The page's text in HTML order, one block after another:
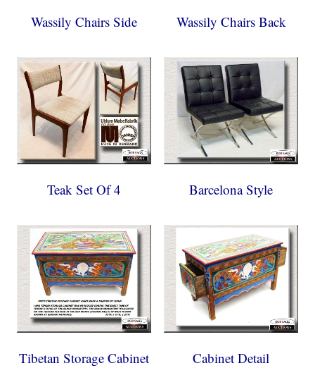
Wassily Chairs Side Wassily Chairs Back
Teak Set Of 4 Barcelona Style
Tibetan Storage Cabinet Cabinet Detail